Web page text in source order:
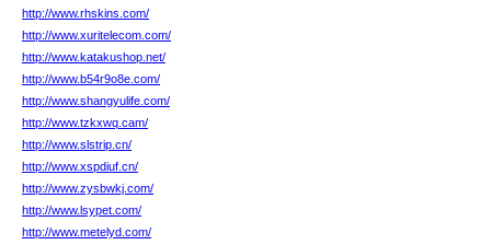
http://www.rhskins.com/
http://www.xuritelecom.com/
http://www.katakushop.net/
http://www.b54r9o8e.com/
http://www.shangyulife.com/
http://www.tzkxwq.cam/
http://www.slstrip.cn/
http://www.xspdiuf.cn/
http://www.zysbwkj.com/
http://www.lsypet.com/
http://www.metelyd.com/